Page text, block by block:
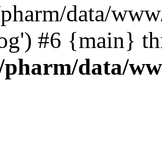
data/
#6 {main}
data/